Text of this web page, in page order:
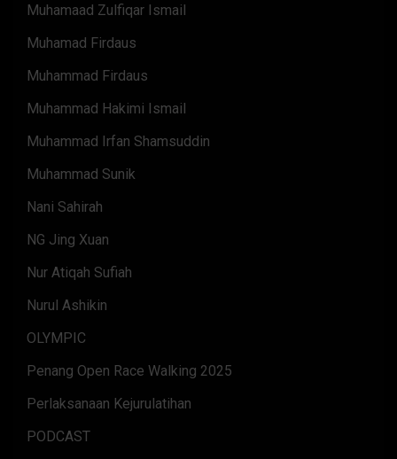
Muhamaad Zulfiqar Ismail
Muhamad Firdaus
Muhammad Firdaus
Muhammad Hakimi Ismail
Muhammad Irfan Shamsuddin
Muhammad Sunik
Nani Sahirah
NG Jing Xuan
Nur Atiqah Sufiah
Nurul Ashikin
OLYMPIC
Penang Open Race Walking 2025
Perlaksanaan Kejurulatihan
PODCAST